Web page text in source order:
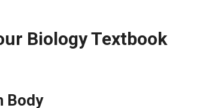
Biology Textbook
Body